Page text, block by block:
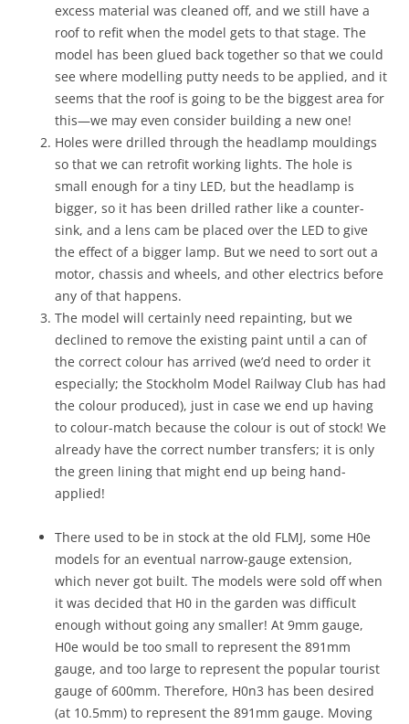
excess material was cleaned off, and we still have a
roof to refit when the model gets to that stage. The
model has been glued back together so that we could
see where modelling putty needs to be applied, and it
seems that the roof is going to be the biggest area for
this—we may even consider building a new one!
Holes were drilled through the headlamp mouldings
so that we can retrofit working lights. The hole is
small enough for a tiny LED, but the headlamp is
bigger, so it has been drilled rather like a counter-
sink, and a lens cam be placed over the LED to give
the effect of a bigger lamp. But we need to sort out a
motor, chassis and wheels, and other electrics before
any of that happens.
The model will certainly need repainting, but we
declined to remove the existing paint until a can of
the correct colour has arrived (we’d need to order it
especially; the Stockholm Model Railway Club has had
the colour produced), just in case we end up having
to colour-match because the colour is out of stock! We
already have the correct number transfers; it is only
the green lining that might end up being hand-
applied!
There used to be in stock at the old FLMJ, some H0e
models for an eventual narrow-gauge extension,
which never got built. The models were sold off when
it was decided that H0 in the garden was difficult
enough without going any smaller! At 9mm gauge,
H0e would be too small to represent the 891mm
gauge, and too large to represent the popular tourist
gauge of 600mm. Therefore, H0n3 has been desired
(at 10.5mm) to represent the 891mm gauge. Moving